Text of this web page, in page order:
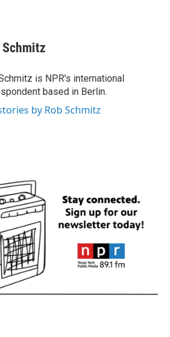
Schmitz
is NPR's international
based in Berlin.
by Rob Schmitz